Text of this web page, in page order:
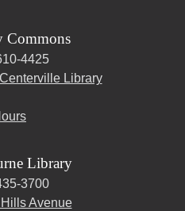
Commons
4425
Library
Library
3700
Avenue